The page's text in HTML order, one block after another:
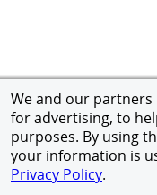
We and our
for advertising, to
purposes. By using
your information is
Privacy Policy.